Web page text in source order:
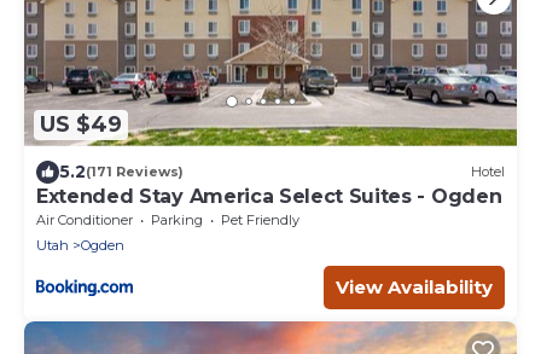
US $49
5.2(171 Reviews) Hotel
Extended Stay America Select Suites - Ogden
Air Conditioner Parking
Pet Friendly
Utah
Ogden
View Availability